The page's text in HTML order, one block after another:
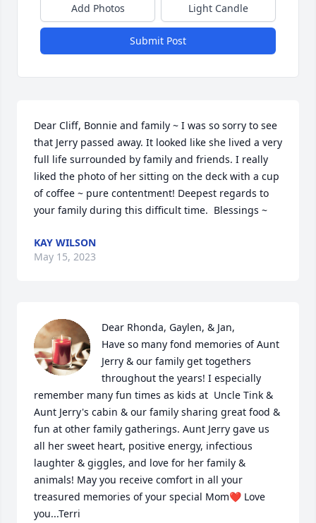
Add Photos Light Candle
Submit Post
Dear Cliff, Bonnie and family ~ I was so sorry to see
that Jerry passed away. It looked like she lived a very
full life surrounded by family and friends. I really
liked the photo of her sitting on the deck with a cup
of coffee ~ pure contentment! Deepest regards to
your family during this difficult time.  Blessings ~
KAY WILSON
May 15, 2023
Dear Rhonda, Gaylen, & Jan,
Have so many fond memories of Aunt
Jerry & our family get togethers
throughout the years! I especially
remember many fun times as kids at  Uncle Tink &
Aunt Jerry's cabin & our family sharing great food &
fun at other family gatherings. Aunt Jerry gave us
all her sweet heart, positive energy, infectious
laughter & giggles, and love for her family &
animals! May you receive comfort in all your
treasured memories of your special Mom❤️ Love
you...Terri